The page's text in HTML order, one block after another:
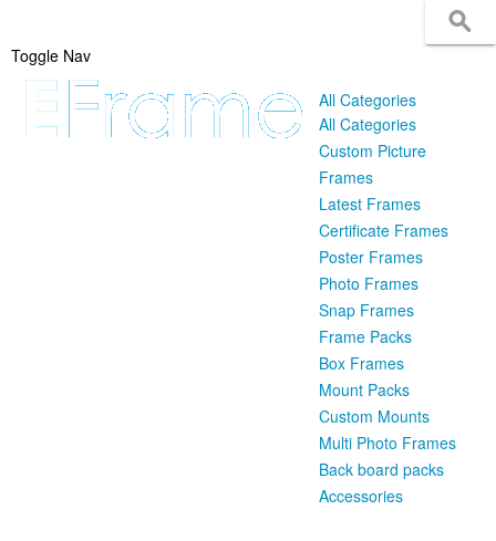
Toggle Nav
All Categories
All Categories
Custom Picture
Frames
Latest Frames
Certificate Frames
Poster Frames
Photo Frames
Snap Frames
Frame Packs
Box Frames
Mount Packs
Custom Mounts
Multi Photo Frames
Back board packs
Accessories